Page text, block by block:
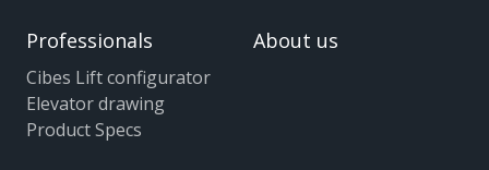
Professionals
Cibes Lift configurator
Elevator drawing
Product Specs
About us